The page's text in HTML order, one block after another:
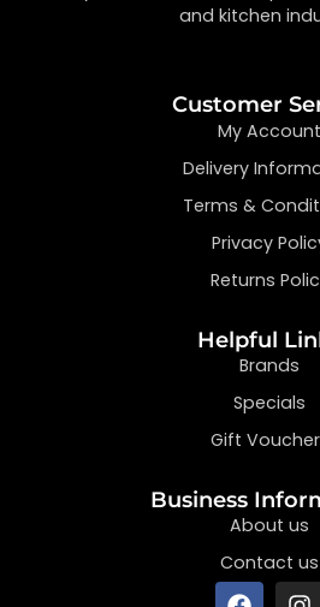
and kitchen
Customer
My Account
Delivery
Terms &
Privacy
Returns
Helpful
Brands
Specials
Gift
Business
About us
Contact us